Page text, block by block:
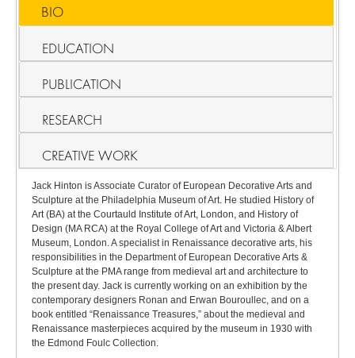
BIO
EDUCATION
PUBLICATION
RESEARCH
CREATIVE WORK
Jack Hinton is Associate Curator of European Decorative Arts and
Sculpture at the Philadelphia Museum of Art. He studied History of
Art (BA) at the Courtauld Institute of Art, London, and History of
Design (MA RCA) at the Royal College of Art and Victoria & Albert
Museum, London. A specialist in Renaissance decorative arts, his
responsibilities in the Department of European Decorative Arts &
Sculpture at the PMA range from medieval art and architecture to
the present day. Jack is currently working on an exhibition by the
contemporary designers Ronan and Erwan Bouroullec, and on a
book entitled “Renaissance Treasures,” about the medieval and
Renaissance masterpieces acquired by the museum in 1930 with
the Edmond Foulc Collection.